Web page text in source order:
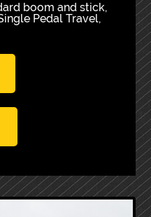
boom and stick,
Pedal Travel,